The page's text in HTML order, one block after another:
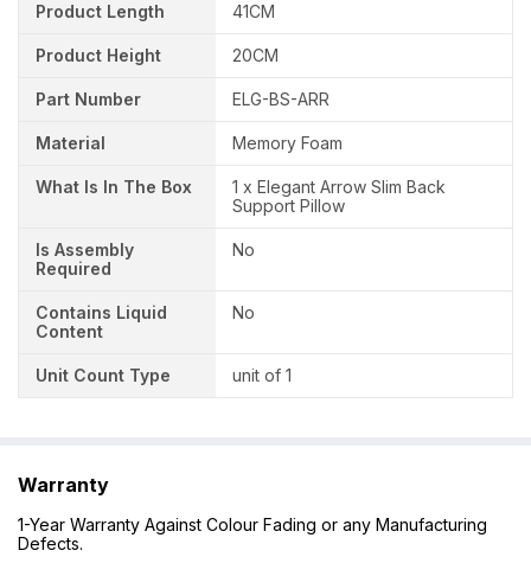
Product Length 41CM
Product Height 20CM
Part Number ELG-BS-ARR
Material Memory Foam
What Is In The Box
1 x Elegant Arrow Slim Back
Support Pillow
Is Assembly
Required
No
Contains Liquid
Content
No
Unit Count Type unit of 1
Warranty
1-Year Warranty Against Colour Fading or any Manufacturing
Defects.